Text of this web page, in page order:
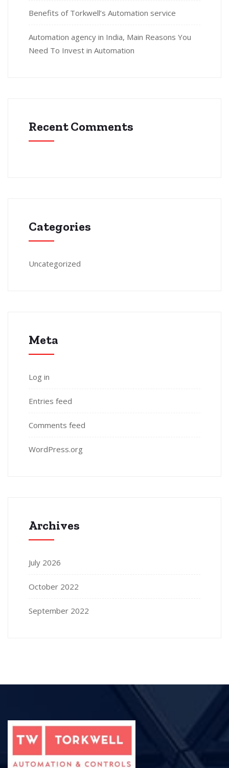
Benefits of Torkwell’s Automation service
Automation agency in India, Main Reasons You
Need To Invest in Automation
Recent Comments
Categories
Uncategorized
Meta
Log in
Entries feed
Comments feed
WordPress.org
Archives
July 2026
October 2022
September 2022